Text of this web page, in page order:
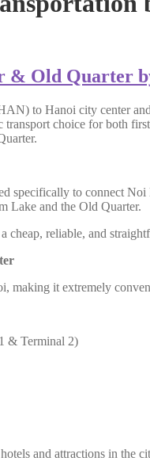
Old Quarter
to Hanoi city center
choice for both
specifically to connect
Lake and the Old Quarter.
cheap, reliable, and
making it extremely
& Terminal 2)
and attractions in the